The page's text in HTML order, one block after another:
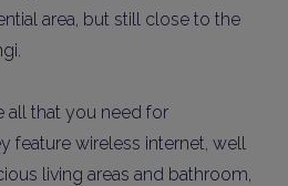
area, but still close to the
all that you need for
feature wireless internet, well
living areas and bathroom,